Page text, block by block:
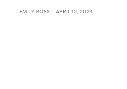
EMILY ROSS APRIL 12, 2024